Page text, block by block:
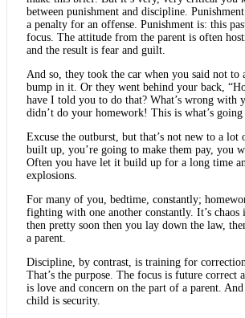
between punishment and discipline.
a penalty for an offense. Punishment is: this
focus. The attitude from the parent is often
and the result is fear and guilt.
And so, they took the car when you said not to
bump in it. Or they went behind your back,
have I told you to do that? What’s wrong with
didn’t do your homework! This is what’s
Excuse the outburst, but that’s not new to a
built up, you’re going to make them pay, you
Often you have let it build up for a long time
explosions.
For many of you, bedtime, constantly;
fighting with one another constantly. It’s chaos
then pretty soon then you lay down the law,
a parent.
Discipline, by contrast, is training for
That’s the purpose. The focus is future correct
is love and concern on the part of a parent.
child is security.